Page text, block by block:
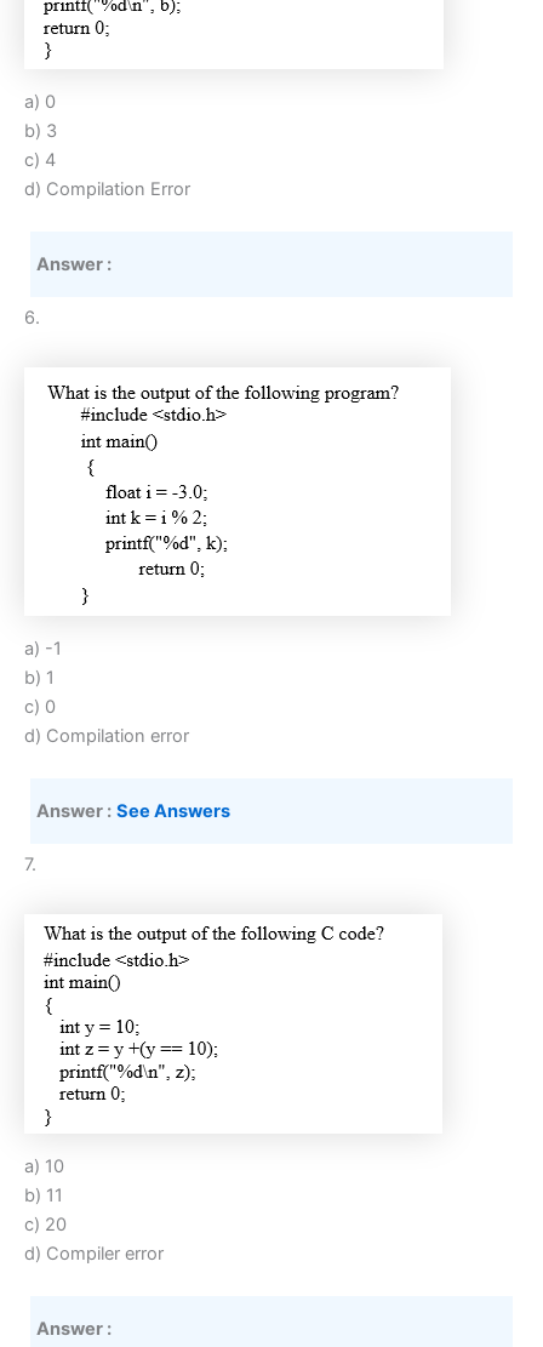
a) 0
b) 3
c) 4
d) Compilation Error
Answer :
6.
a) -1
b) 1
c) 0
d) Compilation error
Answer : See Answers
7.
a) 10
b) 11
c) 20
d) Compiler error
Answer :